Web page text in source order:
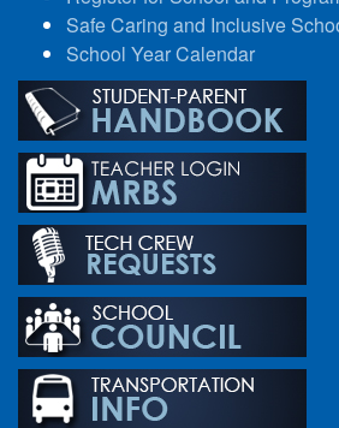
Safe Caring and Inclusive
School Year Calendar